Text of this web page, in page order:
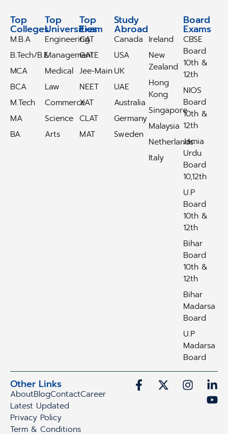
Top
Colleges
M.B.A
B.Tech/B.E
MCA
BCA
M.Tech
MA
BA
Top
Universities
Engineering
Management
Medical
Law
Commerce
Science
Arts
Top
Exam
CAT
GATE
Jee-Main
NEET
XAT
CLAT
MAT
Study
Abroad
Canada
USA
UK
UAE
Australia
Germany
Sweden
Ireland
New
Zealand
Hong
Kong
Singapore
Malaysia
Netherlands
Italy
Board
Exams
CBSE
Board
10th &
12th
NIOS
Board
10th &
12th
Jamia
Urdu
Board
10,12th
U.P
Board
10th &
12th
Bihar
Board
10th &
12th
Bihar
Madarsa
Board
U.P
Madarsa
Board
Other Links
AboutBlogContactCareer
Latest Updated
Privacy Policy
Term & Conditions